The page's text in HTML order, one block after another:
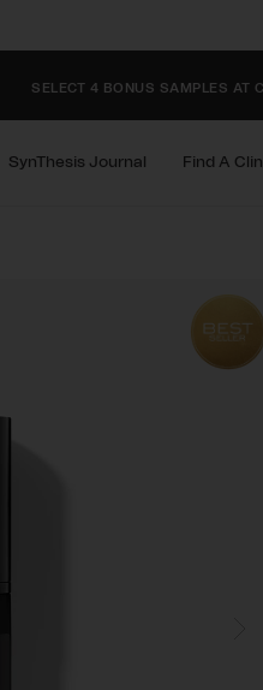
SELECT 4 BONUS SAMPLES AT
FIND YOUR NEAREST
FIND YOUR NEAREST
SynThesis Journal Find A